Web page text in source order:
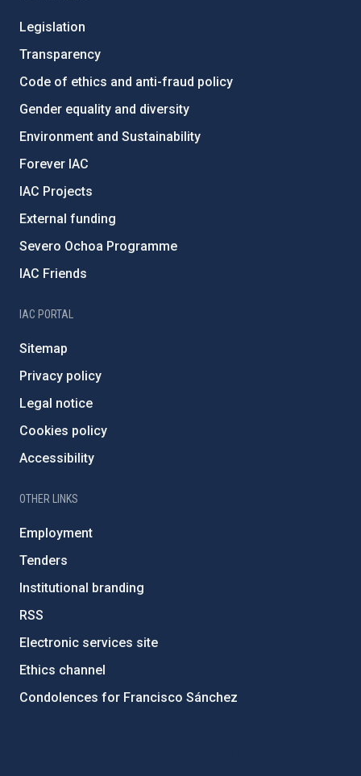
Legislation
Transparency
Code of ethics and anti-fraud policy
Gender equality and diversity
Environment and Sustainability
Forever IAC
IAC Projects
External funding
Severo Ochoa Programme
IAC Friends
IAC PORTAL
Sitemap
Privacy policy
Legal notice
Cookies policy
Accessibility
OTHER LINKS
Employment
Tenders
Institutional branding
RSS
Electronic services site
Ethics channel
Condolences for Francisco Sánchez